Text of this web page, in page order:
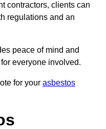
contractors, clients can
regulations and an
peace of mind and
everyone involved.
for your asbestos